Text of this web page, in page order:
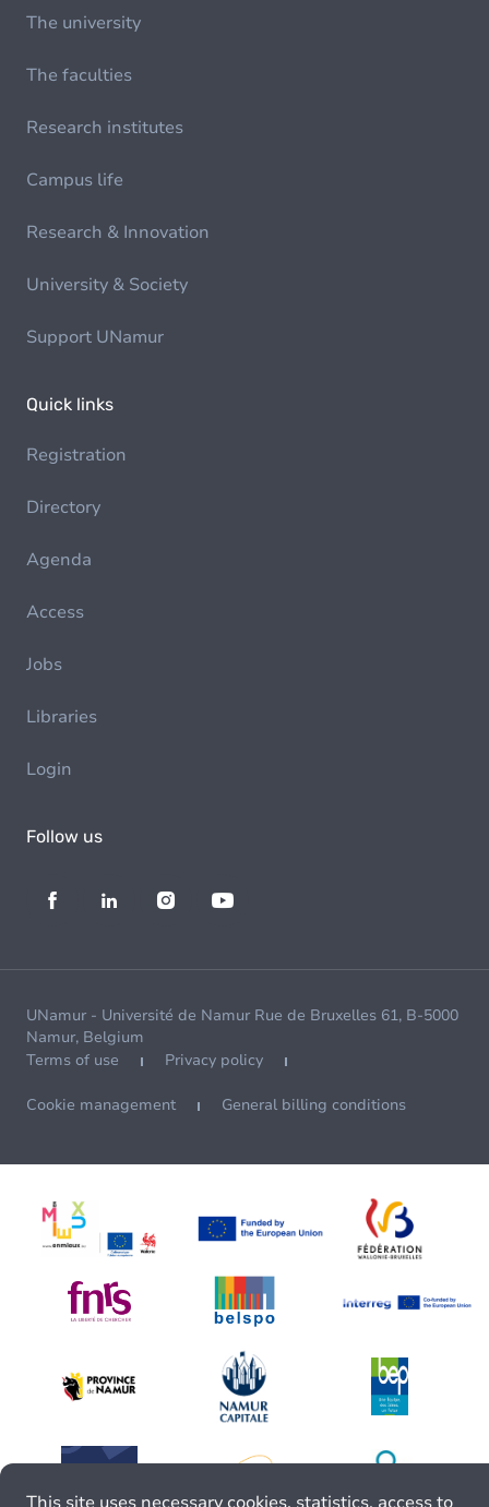
The university
The faculties
Research institutes
Campus life
Research & Innovation
University & Society
Support UNamur
Quick links
Registration
Directory
Agenda
Access
Jobs
Libraries
Login
Follow us
UNamur - Université de Namur Rue de Bruxelles 61, B-5000
Namur, Belgium
Terms of use
Privacy policy
Cookie management General billing conditions